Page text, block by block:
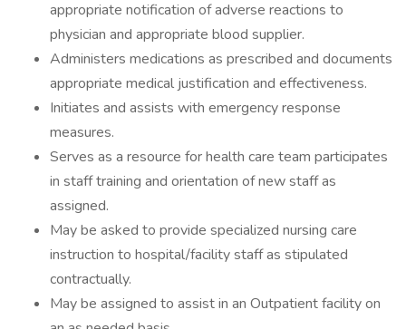
appropriate notification of adverse reactions to
physician and appropriate blood supplier.
Administers medications as prescribed and documents
appropriate medical justification and effectiveness.
Initiates and assists with emergency response
measures.
Serves as a resource for health care team participates
in staff training and orientation of new staff as
assigned.
May be asked to provide specialized nursing care
instruction to hospital/facility staff as stipulated
contractually.
May be assigned to assist in an Outpatient facility on